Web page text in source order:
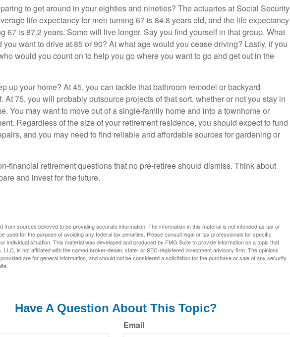
to get around in your eighties and nineties? The actuaries at Social Security
life expectancy for men turning 67 is 84.8 years old, and the life expectancy
67 is 87.2 years. Some will live longer. Say you find yourself in that group. What
you want to drive at 85 or 90? At what age would you cease driving? Lastly, if you
would you count on to help you go where you want to go and get out in the
up your home? At 45, you can tackle that bathroom remodel or backyard
At 75, you will probably outsource projects of that sort, whether or not you stay in
You may want to move out of a single-family home and into a townhome or
Regardless of the size of your retirement residence, you should expect to fund
and you may need to find reliable and affordable sources for gardening or
financial retirement questions that no pre-retiree should dismiss. Think about
and invest for the future.
from sources believed to be providing accurate information. The information in this material is not intended as tax or
used for the purpose of avoiding any federal tax penalties. Please consult legal or tax professionals for specific
individual situation. This material was developed and produced by FMG Suite to provide information on a topic that
LLC, is not affiliated with the named broker-dealer, state- or SEC-registered investment advisory firm. The opinions
are for general information, and should not be considered a solicitation for the purchase or sale of any security.
Have A Question About This Topic?
Email